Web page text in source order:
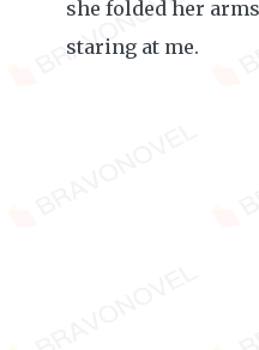
she folded her
staring at me.